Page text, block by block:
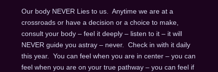
Our body NEVER Lies to us. Anytime we are at a
crossroads or have a decision or a choice to make,
consult your body – feel it deeply – listen to it – it will
NEVER guide you astray – never. Check in with it daily
this year. You can feel when you are in center – you can
feel when you are on your true pathway – you can feel if